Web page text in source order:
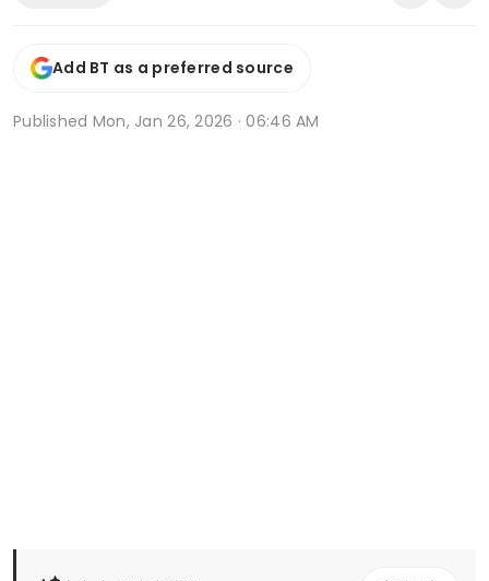
Add BT as a preferred source
Published Mon, Jan 26, 2026 · 06:46 AM